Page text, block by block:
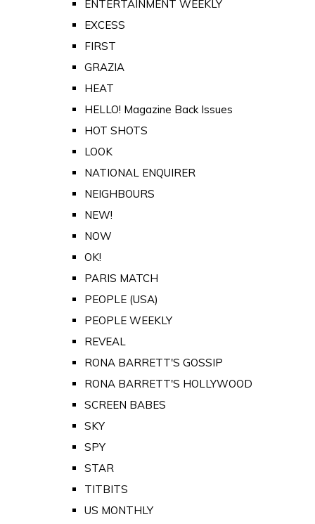
ENTERTAINMENT WEEKLY
EXCESS
FIRST
GRAZIA
HEAT
HELLO! Magazine Back Issues
HOT SHOTS
LOOK
NATIONAL ENQUIRER
NEIGHBOURS
NEW!
NOW
OK!
PARIS MATCH
PEOPLE (USA)
PEOPLE WEEKLY
REVEAL
RONA BARRETT'S GOSSIP
RONA BARRETT'S HOLLYWOOD
SCREEN BABES
SKY
SPY
STAR
TITBITS
US MONTHLY